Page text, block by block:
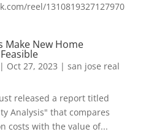
reel/1310819327127970
Make New Home
| Oct 27, 2023 | san jose real
released a report titled
Analysis" that compares
costs with the value of...